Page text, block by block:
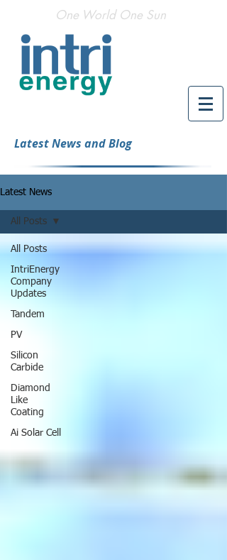
One World One Sun
Latest News and Blog
Latest News
All Posts
IntriEnergy
Company
Updates
Tandem
PV
Silicon
Carbide
Diamond
Like
Coating
Ai Solar Cell
All Posts